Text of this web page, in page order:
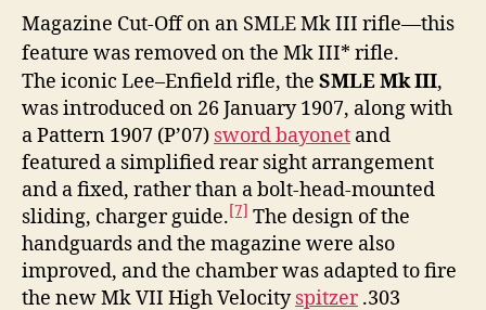
Magazine Cut-Off on an SMLE Mk III rifle—this
feature was removed on the Mk III* rifle.
The iconic Lee–Enfield rifle, the SMLE Mk III,
was introduced on 26 January 1907, along with
a Pattern 1907 (P’07) sword bayonet and
featured a simplified rear sight arrangement
and a fixed, rather than a bolt-head-mounted
sliding, charger guide.[7] The design of the
handguards and the magazine were also
improved, and the chamber was adapted to fire
the new Mk VII High Velocityspitzer.303